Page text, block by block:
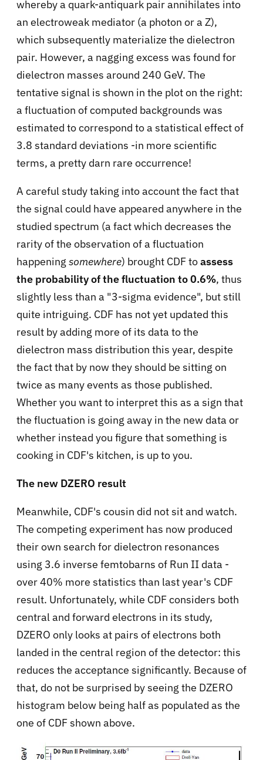
whereby a quark-antiquark pair annihilates into
an electroweak mediator (a photon or a Z),
which subsequently materialize the dielectron
pair. However, a nagging excess was found for
dielectron masses around 240 GeV. The
tentative signal is shown in the plot on the right:
a fluctuation of computed backgrounds was
estimated to correspond to a statistical effect of
3.8 standard deviations -in more scientific
terms, a pretty darn rare occurrence!
A careful study taking into account the fact that
the signal could have appeared anywhere in the
studied spectrum (a fact which decreases the
rarity of the observation of a fluctuation
happening somewhere) brought CDF toassess
the probability of the fluctuation to 0.6%, thus
slightly less than a "3-sigma evidence", but still
quite intriguing. CDF has not yet updated this
result by adding more of its data to the
dielectron mass distribution this year, despite
the fact that by now they should be sitting on
twice as many events as those published.
Whether you want to interpret this as a sign that
the fluctuation is going away in the new data or
whether instead you figure that something is
cooking in CDF's kitchen, is up to you.
The new DZERO result
Meanwhile, CDF's cousin did not sit and watch.
The competing experiment has now produced
their own search for dielectron resonances
using 3.6 inverse femtobarns of Run II data -
over 40% more statistics than last year's CDF
result. Unfortunately, while CDF considers both
central and forward electrons in its study,
DZERO only looks at pairs of electrons both
landed in the central region of the detector: this
reduces the acceptance significantly. Because of
that, do not be surprised by seeing the DZERO
histogram below being half as populated as the
one of CDF shown above.